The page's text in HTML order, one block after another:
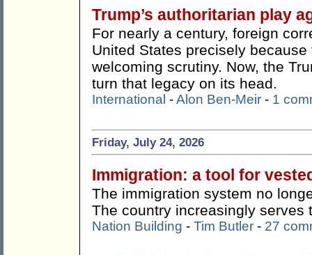
Trump’s authoritarian play
For nearly a century, foreign
United States precisely
welcoming scrutiny. Now, the
turn that legacy on its head.
International -Alon Ben-Meir - 1
Friday, July 24, 2026
Immigration: a tool for
The immigration system no
The country increasingly serves
Nation Building - Tim Butler - 27